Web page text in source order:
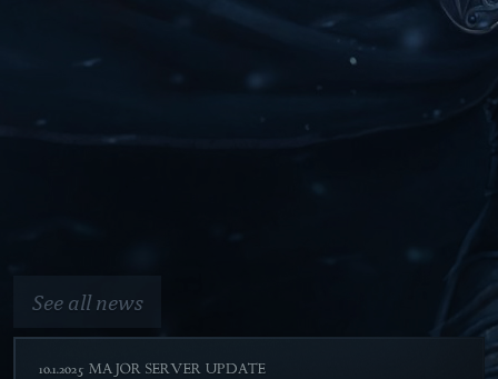
See all news
[10.1.2025 MAJOR SERVER UPDATE]